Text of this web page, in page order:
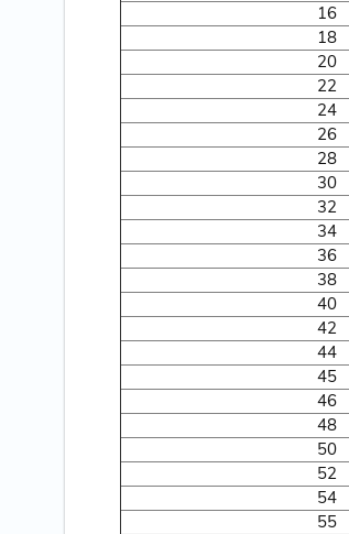
16
18
20
22
24
26
28
30
32
34
36
38
40
42
44
45
46
48
50
52
54
55